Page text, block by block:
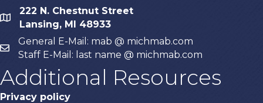
map
222 N. Chestnut Street
Lansing, MI 48933
email
General E-Mail: mab @ michmab.com
Staff E-Mail: last name @ michmab.com
Additional Resources
Privacy policy